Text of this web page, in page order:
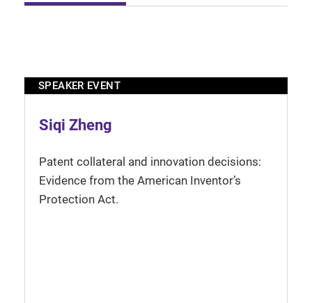
SPEAKER EVENT
Siqi Zheng
Patent collateral and innovation decisions:
Evidence from the American Inventor’s
Protection Act.